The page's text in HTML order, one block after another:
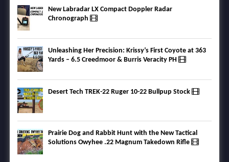
New Labradar LX Compact Doppler Radar
Chronograph
Unleashing Her Precision: Krissy’s First Coyote at 363
Yards – 6.5 Creedmoor & Burris Veracity PH
Desert Tech TREK-22 Ruger 10-22 Bullpup Stock
Prairie Dog and Rabbit Hunt with the New Tactical
Solutions Owyhee .22 Magnum Takedown Rifle